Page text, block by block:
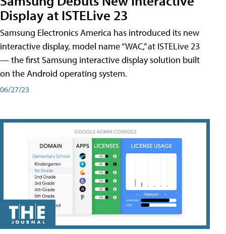
Display at ISTELive 23
Samsung Electronics America has introduced its new
interactive display, model name “WAC,” at ISTELive 23
— the first Samsung interactive display solution built
on the Android operating system.
06/27/23